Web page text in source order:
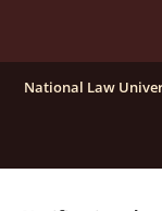
candidates for
basis under
click
National Law